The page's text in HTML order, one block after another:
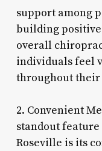
support among
building
overall
individuals feel
throughout their
2. Convenient
standout
Roseville is its